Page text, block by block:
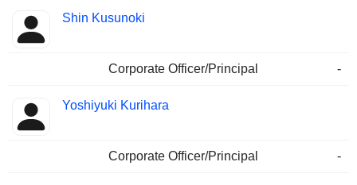
Shin Kusunoki
Corporate Officer/Principal -
Yoshiyuki Kurihara
Corporate Officer/Principal -